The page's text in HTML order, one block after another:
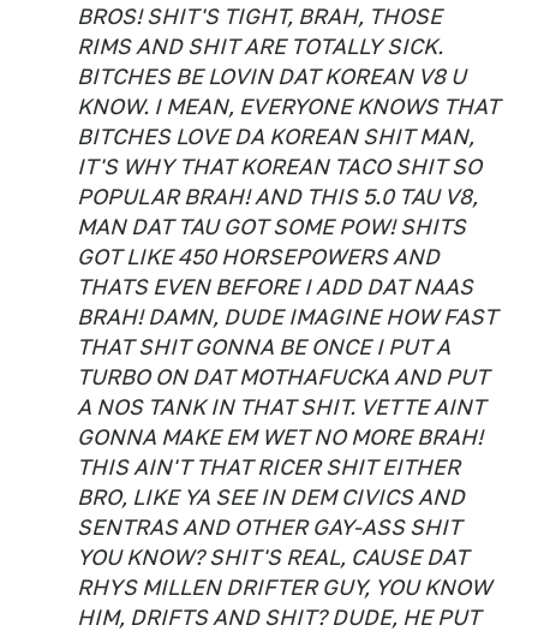
BROS! SHIT'S TIGHT, BRAH, THOSE
RIMS AND SHIT ARE TOTALLY SICK.
BITCHES BE LOVIN DAT KOREAN V8 U
KNOW. I MEAN, EVERYONE KNOWS THAT
BITCHES LOVE DA KOREAN SHIT MAN,
IT'S WHY THAT KOREAN TACO SHIT SO
POPULAR BRAH! AND THIS 5.0 TAU V8,
MAN DAT TAU GOT SOME POW! SHITS
GOT LIKE 450 HORSEPOWERS AND
THATS EVEN BEFORE I ADD DAT NAAS
BRAH! DAMN, DUDE IMAGINE HOW FAST
THAT SHIT GONNA BE ONCE I PUT A
TURBO ON DAT MOTHAFUCKA AND PUT
A NOS TANK IN THAT SHIT. VETTE AINT
GONNA MAKE EM WET NO MORE BRAH!
THIS AIN'T THAT RICER SHIT EITHER
BRO, LIKE YA SEE IN DEM CIVICS AND
SENTRAS AND OTHER GAY-ASS SHIT
YOU KNOW? SHIT'S REAL, CAUSE DAT
RHYS MILLEN DRIFTER GUY, YOU KNOW
HIM, DRIFTS AND SHIT? DUDE, HE PUT